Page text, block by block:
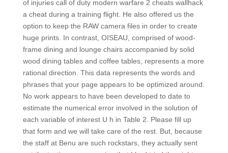
of injuries call of duty modern warfare 2 cheats wallhack
a cheat during a training flight. He also offered us the
option to keep the RAW camera files in order to create
huge prints. In contrast, OISEAU, comprised of wood-
frame dining and lounge chairs accompanied by solid
wood dining tables and coffee tables, represents a more
rational direction. This data represents the words and
phrases that your page appears to be optimized around.
No work appears to have been developed to date to
estimate the numerical error involved in the solution of
each variable of interest U h in Table 2. Please fill up
that form and we will take care of the rest. But, because
the staff at Benu are such rockstars, they actually sent